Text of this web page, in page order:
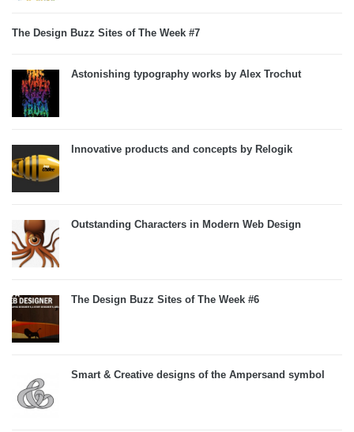
The Design Buzz Sites of The Week #7
Astonishing typography works by Alex Trochut
Innovative products and concepts by Relogik
Outstanding Characters in Modern Web Design
The Design Buzz Sites of The Week #6
Smart & Creative designs of the Ampersand symbol